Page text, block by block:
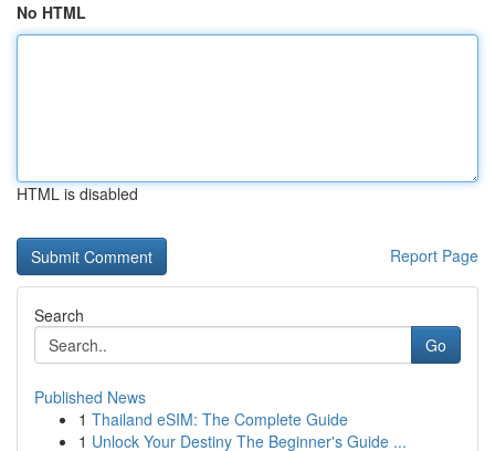
No HTML
HTML is disabled
Report Page
Search
Go
Published News
1 Thailand eSIM: The Complete Guide
1 Unlock Your Destiny The Beginner's Guide ...